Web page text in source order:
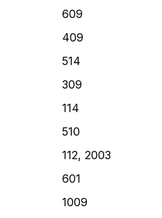
609
409
514
309
114
510
112, 2003
601
1009